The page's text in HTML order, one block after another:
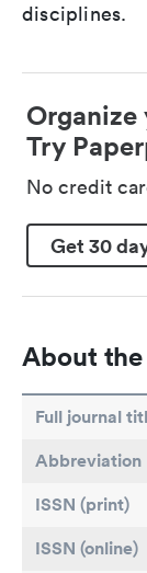
disciplines.
Organize
Try
No credit
Get 30
About
Full journal
Abbreviation
ISSN (print)
ISSN (online)